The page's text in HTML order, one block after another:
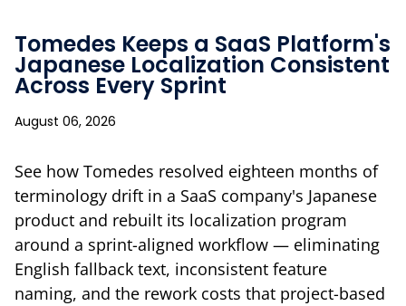
Tomedes Keeps a SaaS Platform's
Japanese Localization Consistent
Across Every Sprint
August 06, 2026
See how Tomedes resolved eighteen months of
terminology drift in a SaaS company's Japanese
product and rebuilt its localization program
around a sprint-aligned workflow — eliminating
English fallback text, inconsistent feature
naming, and the rework costs that project-based